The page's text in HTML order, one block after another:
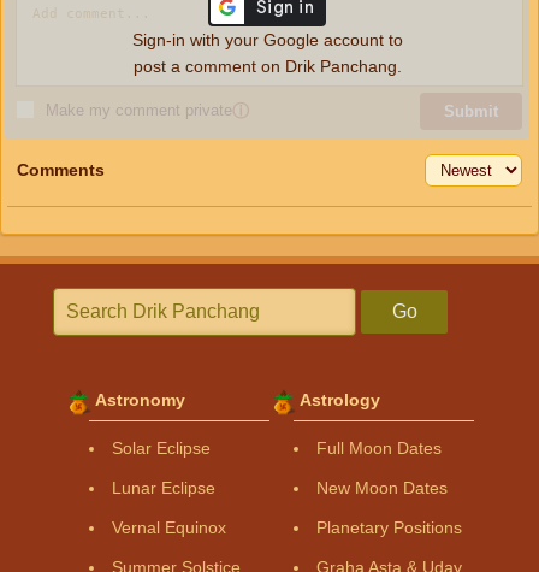
Make my comment privateⓘ Submit
Sign-in with your Google account to
post a comment on Drik Panchang.
Comments
Go
Astronomy
Solar Eclipse
Lunar Eclipse
Vernal Equinox
Summer Solstice
Astrology
Full Moon Dates
New Moon Dates
Planetary Positions
Graha Asta & Uday